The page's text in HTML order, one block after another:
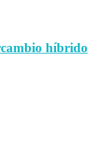
híbrido